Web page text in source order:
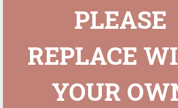
PLEASE
REPLACE
YOUR